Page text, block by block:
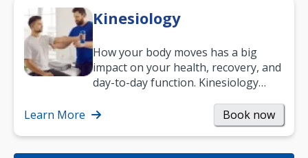
Kinesiology
How your body moves has a big
impact on your health, recovery, and
day-to-day function. Kinesiology
strength, and…
Learn More Book now